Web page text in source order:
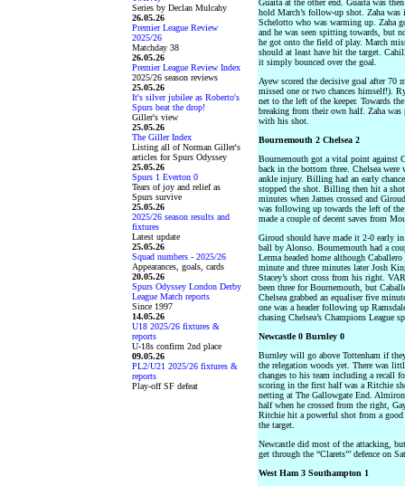
Series by Declan Mulcahy
26.05.26
Premier League Review
2025/26
Matchday 38
26.05.26
Premier League Review Index
2025/26 season reviews
25.05.26
It's silver jubilee as Roberto's
Spurs beat the drop!
Giller's view
25.05.26
The Giller Index
Listing all of Norman Giller's
articles for Spurs Odyssey
25.05.26
Spurs 1 Everton 0
Tears of joy and relief as
Spurs survive
25.05.26
2025/26 season results and
fixtures
Latest update
25.05.26
Squad numbers - 2025/26
Appearances, goals, cards
20.05.26
Spurs Odyssey London Derby
League Match reports
Since 1997
14.05.26
U18 2025/26 fixtures &
reports
U-18s confirm 2nd place
09.05.26
PL2/U21 2025/26 fixtures &
reports
Play-off SF defeat
Guaita at the other end. Guaita was
hold March’s follow-up shot. Zaha
Schelotto who was warming up. Zaha
and he was seen spitting towards, but
he got onto the field of play. March
should at least have hit the target.
it simply bounced over the goal.
Ayew scored the decisive goal after 70
missed one or two chances himself!).
net to the left of the keeper. Towards
breaking from their own half. Zaha
with his shot.
Bournemouth 2 Chelsea 2
Bournemouth got a vital point against
back in the bottom three. Chelsea
ankle injury. Billing had an early
stopped the shot. Billing then hit a
minutes when James crossed and
was following up towards the left of the
made a couple of decent saves from
Giroud should have made it 2-0 early
ball by Alonso. Bournemouth had a
Lerma headed home although
minute and three minutes later Josh
Stacey’s short cross from his right.
been three for Bournemouth, but
Chelsea grabbed an equaliser five
one was a header following up
chasing Chelsea’s Champions League
Newcastle 0 Burnley 0
Burnley will go above Tottenham if
the relegation woods yet. There was
changes to his team including a recall
scoring in the first half was a Ritchie
netting at The Gallowgate End.
half when he crossed from the right,
Ritchie hit a powerful shot from a
the target.
Newcastle did most of the attacking,
get through the “Clarets”’ defence on
West Ham 3 Southampton 1